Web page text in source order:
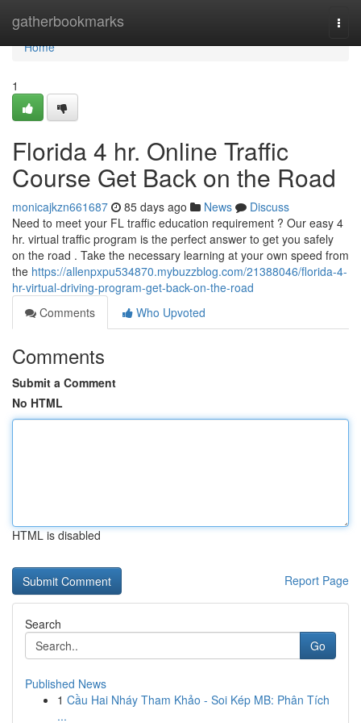
gatherbookmarks
Home
Home
1
Florida 4 hr. Online Traffic
Course Get Back on the Road
monicajkzn661687 85 days ago News
Discuss
Need to meet your FL traffic education requirement ? Our easy 4
hr. virtual traffic program is the perfect answer to get you safely
on the road . Take the necessary learning at your own speed from
the https://allenpxpu534870.mybuzzblog.com/21388046/florida-4-
hr-virtual-driving-program-get-back-on-the-road
Comments
Who Upvoted
Comments
Submit a Comment
No HTML
HTML is disabled
Report Page
Search
Go
Published News
1 Cầu Hai Nháy Tham Khảo - Soi Kép MB: Phân Tích
...